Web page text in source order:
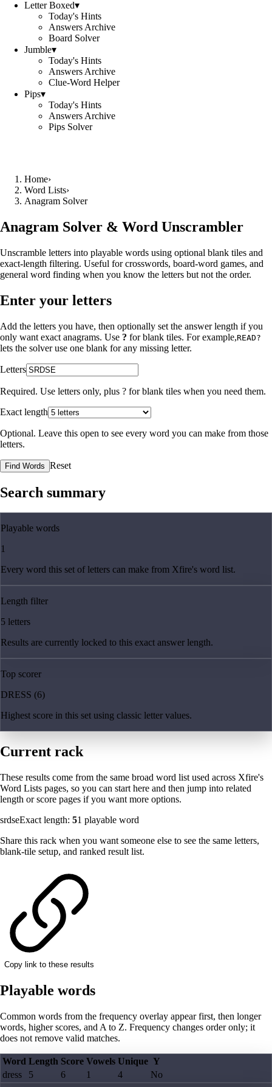
Letter Boxed▾
Today's Hints
Answers Archive
Board Solver
Jumble▾
Today's Hints
Answers Archive
Clue-Word Helper
Pips▾
Today's Hints
Answers Archive
Pips Solver
Home›
Word Lists›
Anagram Solver
Anagram Solver & Word Unscrambler
Unscramble letters into playable words using optional blank tiles and
exact-length filtering. Useful for crosswords, board-word games, and
general word finding when you know the letters but not the order.
Enter your letters
Add the letters you have, then optionally set the answer length if you
only want exact anagrams. Use ? for blank tiles. For example,READ?
lets the solver use one blank for any missing letter.
Letters
Required. Use letters only, plus ? for blank tiles when you need them.
Exact length
Optional. Leave this open to see every word you can make from those
letters.
Find Words Reset
Search summary
Playable words
1
Every word this set of letters can make from Xfire's word list.
Length filter
5 letters
Results are currently locked to this exact answer length.
Top scorer
DRESS (6)
Highest score in this set using classic letter values.
Current rack
These results come from the same broad word list used across Xfire's
Word Lists pages, so you can start here and then jump into related
length or score pages if you want more options.
srdseExact length: 51 playable word
Share this rack when you want someone else to see the same letters,
blank-tile setup, and ranked result list.
Copy link to these results
Playable words
Common words from the frequency overlay appear first, then longer
words, higher scores, and A to Z. Frequency changes order only; it
does not remove valid matches.
Word Length Score Vowels Unique Y
dress
5 6 1 4 No